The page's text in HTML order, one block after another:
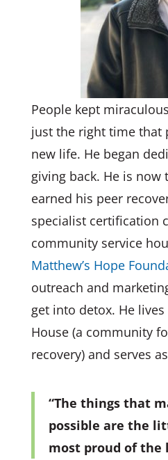
People kept
just the right time that
new life. He began
giving back. He is now
earned his peer
specialist certification
community service
Matthew’s Hope
outreach and
get into detox. He
House (a community
recovery) and serves
“The things that
possible are the
most proud of the